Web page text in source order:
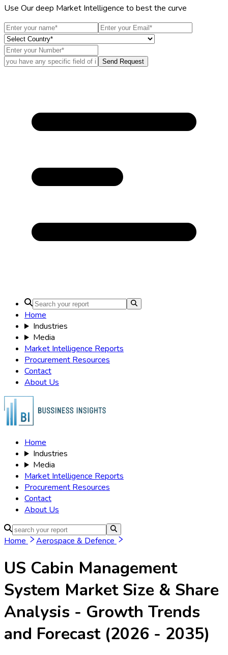
Use Our deep Market Intelligence to best the curve
Send Request
Home
Industries
Media
Market Intelligence Reports
Procurement Resources
Contact
About Us
Home
Industries
Media
Market Intelligence Reports
Procurement Resources
Contact
About Us
Home Aerospace & Defence
US Cabin Management
System MarketSize & Share
Analysis - Growth Trends
and Forecast (2026 - 2035)